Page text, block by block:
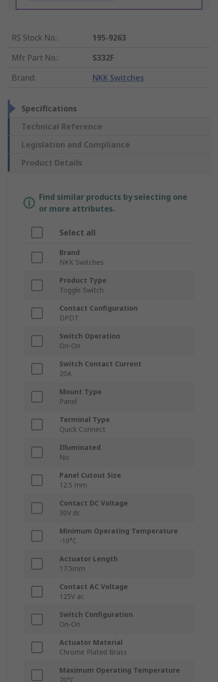
RS Stock No.:
195-9263
Mfr. Part No.:
S332F
Brand: NKK Switches
Specifications
Technical Reference
Legislation and Compliance
Product Details
Find similar products by selecting one
or more attributes.
Select all
Brand
NKK Switches
Product Type
Toggle Switch
Contact Configuration
DPDT
Switch Operation
On-On
Switch Contact Current
20A
Mount Type
Panel
Terminal Type
Quick Connect
Illuminated
No
Panel Cutout Size
12.5 mm
Contact DC Voltage
30V dc
Minimum Operating Temperature
-10°C
Actuator Length
17.5mm
Contact AC Voltage
125V ac
Switch Configuration
On-On
Actuator Material
Chrome Plated Brass
Maximum Operating Temperature
70°C